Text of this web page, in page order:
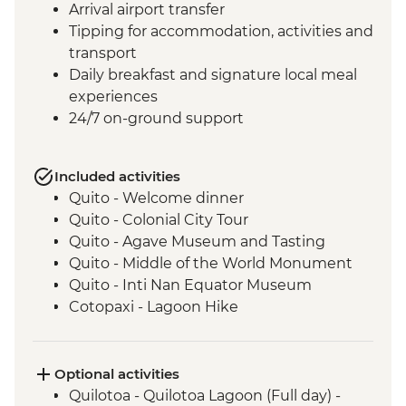
Arrival airport transfer
Tipping for accommodation, activities and
transport
Daily breakfast and signature local meal
experiences
24/7 on-ground support
Included activities
Quito - Welcome dinner
Quito - Colonial City Tour
Quito - Agave Museum and Tasting
Quito - Middle of the World Monument
Quito - Inti Nan Equator Museum
Cotopaxi - Lagoon Hike
Candy Factory Visit
Banos - Walking tour
Optional activities
Quilotoa - Quilotoa Lagoon (Full day) -